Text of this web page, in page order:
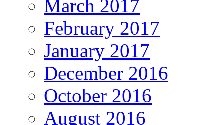
March 2017
February 2017
January 2017
December 2016
October 2016
August 2016